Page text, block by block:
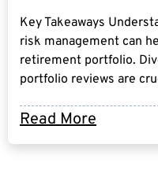
Read More
Key Takeaways
risk management can
retirement portfolio.
portfolio reviews are